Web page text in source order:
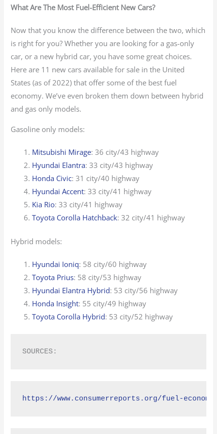
What Are The Most Fuel-Efficient New Cars?
Now that you know the difference between the two, which
is right for you? Whether you are looking for a gas-only
car, or a new hybrid car, you have some great choices.
Here are 11 new cars available for sale in the United
States (as of 2022) that offer some of the best fuel
economy. We’ve even broken them down between hybrid
and gas only models.
Gasoline only models:
Mitsubishi Mirage: 36 city/43 highway
Hyundai Elantra: 33 city/43 highway
Honda Civic: 31 city/40 highway
Hyundai Accent: 33 city/41 highway
Kia Rio: 33 city/41 highway
Toyota Corolla Hatchback: 32 city/41 highway
Hybrid models:
Hyundai Ioniq: 58 city/60 highway
Toyota Prius: 58 city/53 highway
Hyundai Elantra Hybrid: 53 city/56 highway
Honda Insight: 55 city/49 highway
Toyota Corolla Hybrid: 53 city/52 highway
SOURCES:
https://www.consumerreports.org/fuel-